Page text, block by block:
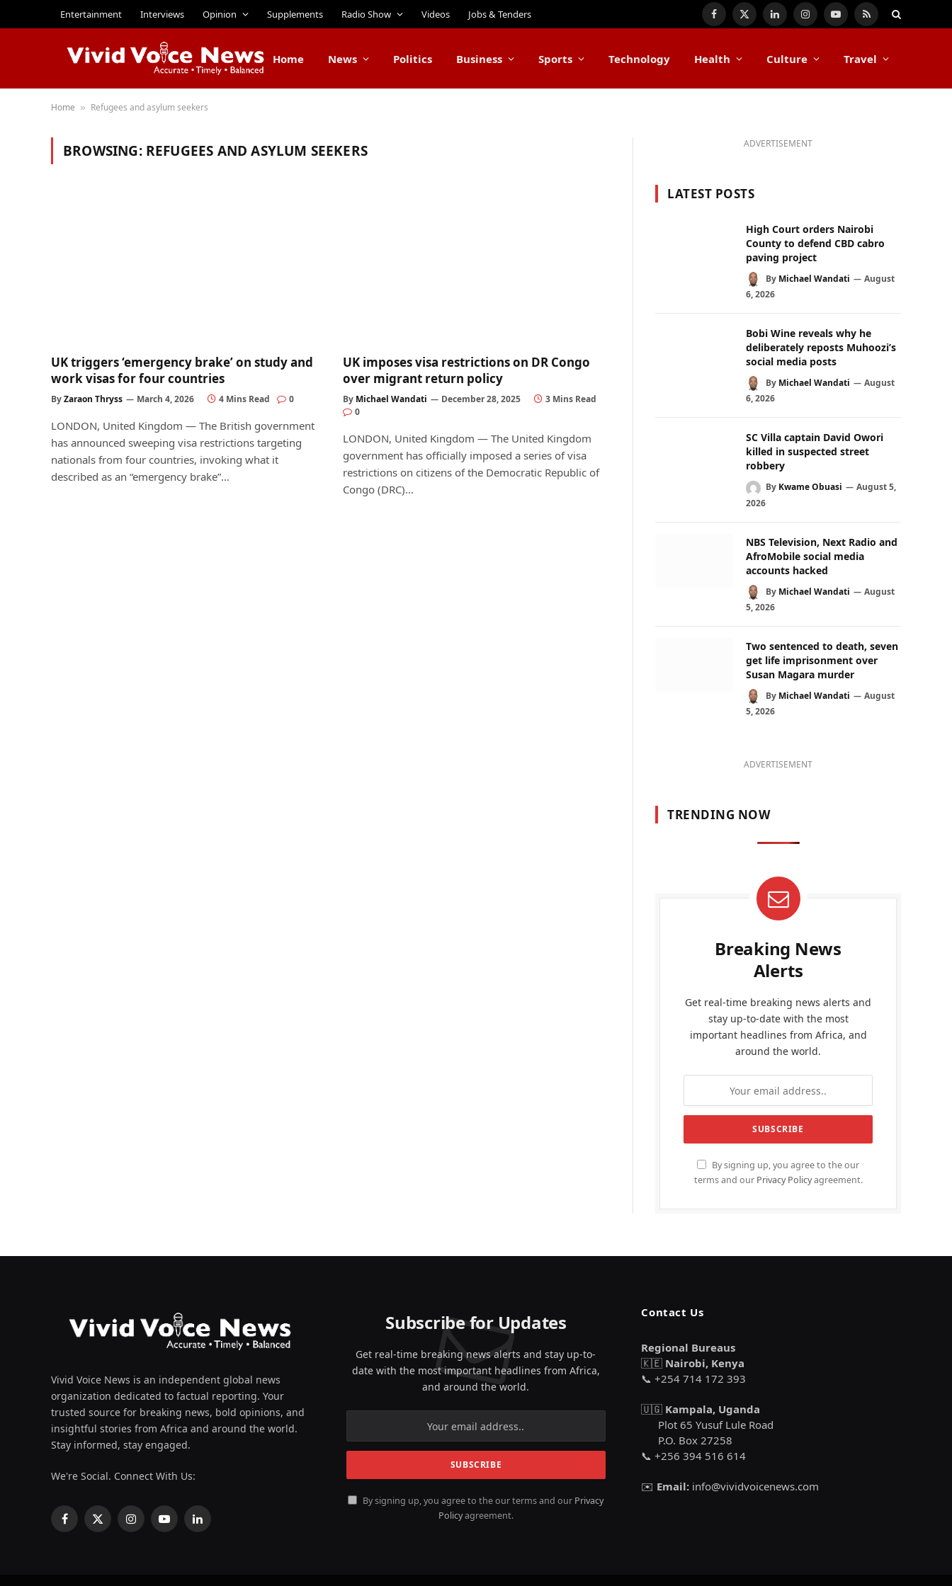
Entertainment Interviews Opinion Supplements Radio Show Videos Jobs & Tenders Facebook
X
LinkedInInstagramYouTube
RSS
Home News Politics Business Sports Technology Health Culture Travel
Home » Refugees and asylum seekers
BROWSING: REFUGEES AND ASYLUM SEEKERS
UK triggers ‘emergency brake’ on study and
work visas for four countries
ByZaraon Thryss March 4, 2026 4 Mins Read 0
LONDON, United Kingdom — The British government
has announced sweeping visa restrictions targeting
nationals from four countries, invoking what it
described as an “emergency brake”…
UK imposes visa restrictions on DR Congo
over migrant return policy
By Michael Wandati December 28, 2025
3 Mins Read
0
LONDON, United Kingdom — The United Kingdom
government has officially imposed a series of visa
restrictions on citizens of the Democratic Republic of
Congo (DRC)…
ADVERTISEMENT
LATEST POSTS
High Court orders Nairobi
County to defend CBD cabro
paving project
By Michael Wandati
August
6, 2026
Bobi Wine reveals why he
deliberately reposts Muhoozi’s
social media posts
By Michael Wandati
August
6, 2026
SC Villa captain David Owori
killed in suspected street
robbery
By Kwame Obuasi
August 5,
2026
NBS Television, Next Radio and
AfroMobile social media
accounts hacked
By Michael Wandati
August
5, 2026
Two sentenced to death, seven
get life imprisonment over
Susan Magara murder
By Michael Wandati
August
5, 2026
ADVERTISEMENT
TRENDING NOW
Breaking News
Alerts
Get real-time breaking news alerts and
stay up-to-date with the most
important headlines from Africa, and
around the world.
By signing up, you agree to the our
terms and our Privacy Policyagreement.
Vivid Voice News is an independent global news
organization dedicated to factual reporting. Your
trusted source for breaking news, bold opinions, and
insightful stories from Africa and around the world.
Stay informed, stay engaged.
We're Social. Connect With Us:
Facebook
X
InstagramYouTubeLinkedIn
Subscribe for Updates
Get real-time breaking news alerts and stay up-to-
date with the most important headlines from Africa,
and around the world.
By signing up, you agree to the our terms and our Privacy
Policyagreement.
Contact Us
Regional Bureaus
🇰🇪 Nairobi, Kenya
📞 +254 714 172 393
🇺🇬 Kampala, Uganda
Plot 65 Yusuf Lule Road
P.O. Box 27258
📞 +256 394 516 614
✉️ Email: info@vividvoicenews.com